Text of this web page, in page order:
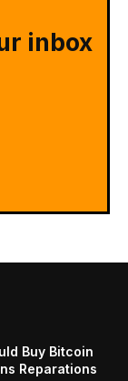
inbox
Buy Bitcoin
Reparations